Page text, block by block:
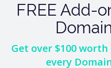
FREE Add-
Get over $100
every